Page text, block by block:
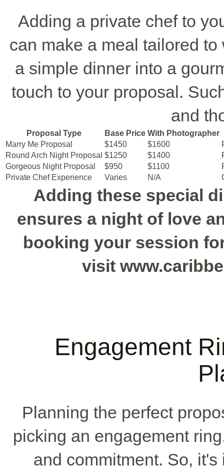
Adding a private chef to
can make a meal tailored
a simple dinner into a
touch to your proposal.
and
Proposal Type Base Price With Photographer
Marry Me Proposal
$1450 $1600
Round Arch Night Proposal $1250 $1400
Gorgeous Night Proposal
$950 $1100
Private Chef Experience
Varies N/A
Adding these special
ensures a night of love
booking your session
visit
Engagement
Planning the perfect
picking an engagement
and commitment. So,